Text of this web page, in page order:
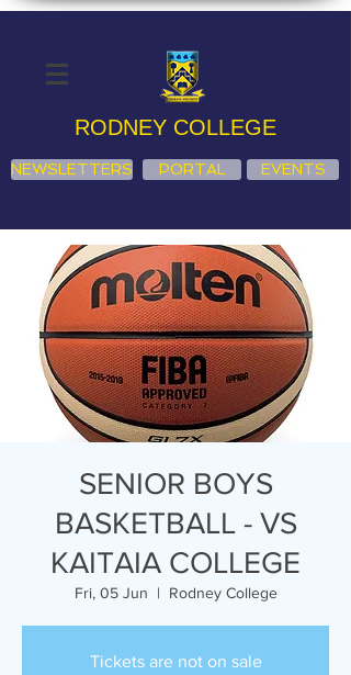
RODNEY COLLEGE
NEWSLETTERS PORTAL EVENTS
SENIOR BOYS
BASKETBALL - VS
KAITAIA COLLEGE
Fri, 05 Jun
  |
Rodney College
Tickets are not on sale